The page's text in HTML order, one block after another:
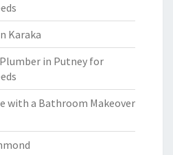
Karaka
in Putney for
with a Bathroom Makeover